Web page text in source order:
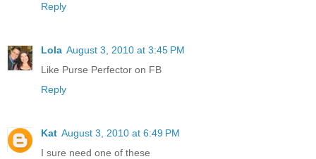
Reply
Lola August 3, 2010 at 3:45 PM
Like Purse Perfector on FB
Reply
Kat August 3, 2010 at 6:49 PM
I sure need one of these